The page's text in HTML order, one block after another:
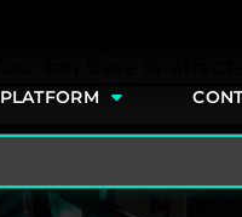
PLATFORM